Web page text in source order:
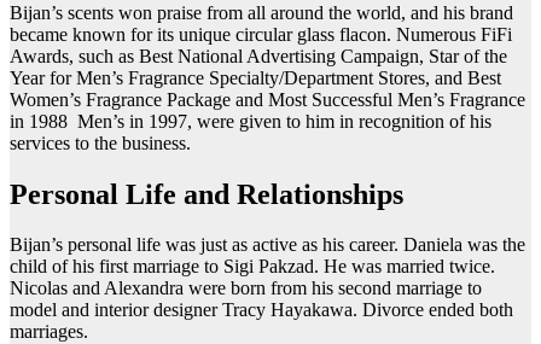
Bijan’s scents won praise from all around the world, and his brand
became known for its unique circular glass flacon. Numerous FiFi
Awards, such as Best National Advertising Campaign, Star of the
Year for Men’s Fragrance Specialty/Department Stores, and Best
Women’s Fragrance Package and Most Successful Men’s Fragrance
in 1988 Men’s in 1997, were given to him in recognition of his
services to the business.
Personal Life and Relationships
Bijan’s personal life was just as active as his career. Daniela was the
child of his first marriage to Sigi Pakzad. He was married twice.
Nicolas and Alexandra were born from his second marriage to
model and interior designer Tracy Hayakawa. Divorce ended both
marriages.